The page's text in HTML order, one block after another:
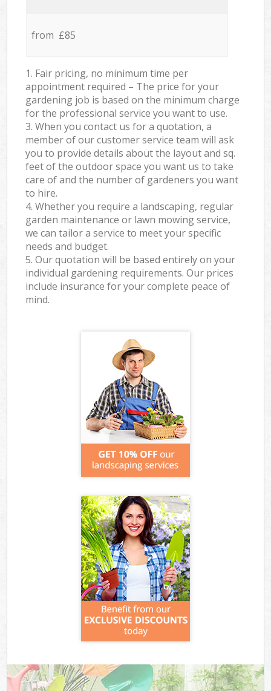
from £85
1. Fair pricing, no minimum time per
appointment required – The price for your
gardening job is based on the minimum charge
for the professional service you want to use.
3. When you contact us for a quotation, a
member of our customer service team will ask
you to provide details about the layout and sq.
feet of the outdoor space you want us to take
care of and the number of gardeners you want
to hire.
4. Whether you require a landscaping, regular
garden maintenance or lawn mowing service,
we can tailor a service to meet your specific
needs and budget.
5. Our quotation will be based entirely on your
individual gardening requirements. Our prices
include insurance for your complete peace of
mind.